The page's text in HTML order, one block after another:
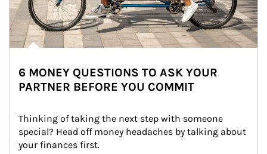
6 MONEY QUESTIONS TO ASK YOUR
PARTNER BEFORE YOU COMMIT
Thinking of taking the next step with someone
special? Head off money headaches by talking about
your finances first.